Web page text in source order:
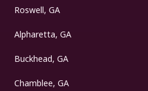
Roswell, GA
Alpharetta, GA
Buckhead, GA
Chamblee, GA